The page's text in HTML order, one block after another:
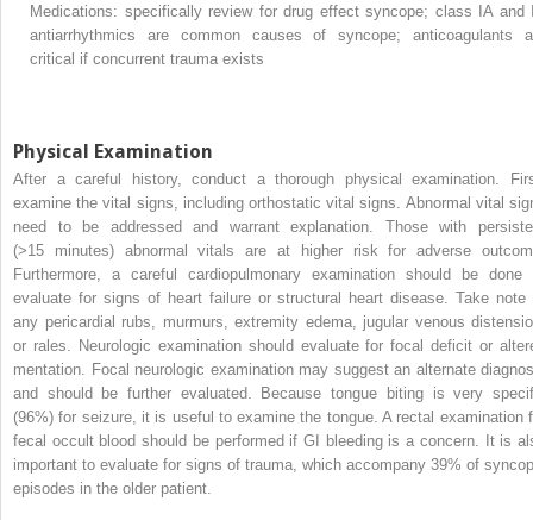
Medications: specifically review for drug effect syncope; class IA and
antiarrhythmics are common causes of syncope; anticoagulants
critical if concurrent trauma exists
Physical Examination
After a careful history, conduct a thorough physical examination.
examine the vital signs, including orthostatic vital signs. Abnormal vital
need to be addressed and warrant explanation. Those with
(>15 minutes) abnormal vitals are at higher risk for adverse
Furthermore, a careful cardiopulmonary examination should be done
evaluate for signs of heart failure or structural heart disease. Take note
any pericardial rubs, murmurs, extremity edema, jugular venous
or rales. Neurologic examination should evaluate for focal deficit or
mentation. Focal neurologic examination may suggest an alternate
and should be further evaluated. Because tongue biting is very
(96%) for seizure, it is useful to examine the tongue. A rectal examination
fecal occult blood should be performed if GI bleeding is a concern. It is
important to evaluate for signs of trauma, which accompany 39% of
episodes in the older patient.